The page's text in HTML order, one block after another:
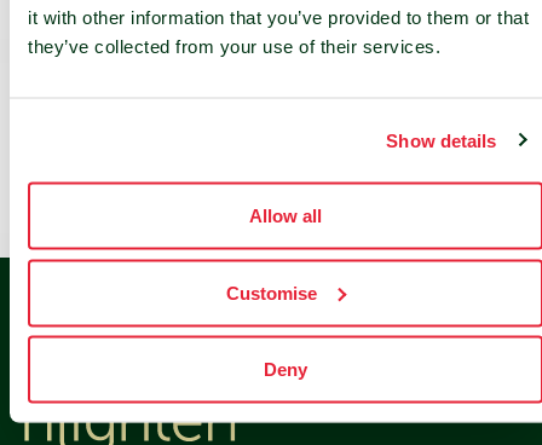
it with other information that you’ve provided to them or that
they’ve collected from your use of their services.
Show details
Allow all
Customise
Deny
Recent Comments
No comments to show.